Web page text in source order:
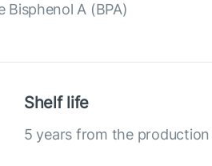
A (BPA)
Shelf life
5 years from the